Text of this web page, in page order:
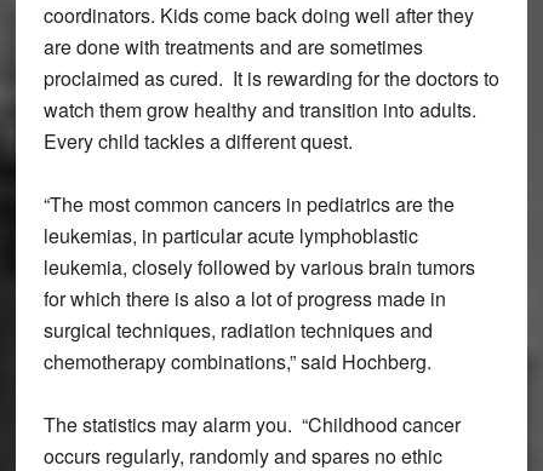
coordinators. Kids come back doing well after they
are done with treatments and are sometimes
proclaimed as cured. It is rewarding for the doctors to
watch them grow healthy and transition into adults.
Every child tackles a different quest.
“The most common cancers in pediatrics are the
leukemias, in particular acute lymphoblastic
leukemia, closely followed by various brain tumors
for which there is also a lot of progress made in
surgical techniques, radiation techniques and
chemotherapy combinations,” said Hochberg.
The statistics may alarm you. “Childhood cancer
occurs regularly, randomly and spares no ethic